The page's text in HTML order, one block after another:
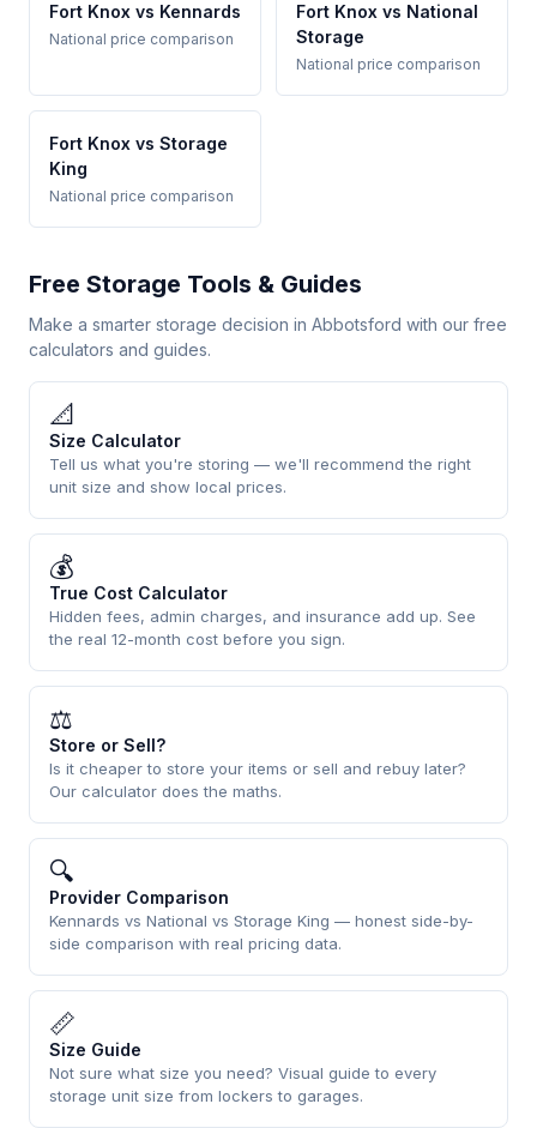
Fort Knox vs Kennards
National price comparison
Fort Knox vs National
Storage
National price comparison
Fort Knox vs Storage
King
National price comparison
Free Storage Tools & Guides
Make a smarter storage decision in Abbotsford with our free
calculators and guides.
📐
Size Calculator
Tell us what you're storing — we'll recommend the right
unit size and show local prices.
💰
True Cost Calculator
Hidden fees, admin charges, and insurance add up. See
the real 12-month cost before you sign.
⚖
Store or Sell?
Is it cheaper to store your items or sell and rebuy later?
Our calculator does the maths.
🔍
Provider Comparison
Kennards vs National vs Storage King — honest side-by-
side comparison with real pricing data.
📏
Size Guide
Not sure what size you need? Visual guide to every
storage unit size from lockers to garages.